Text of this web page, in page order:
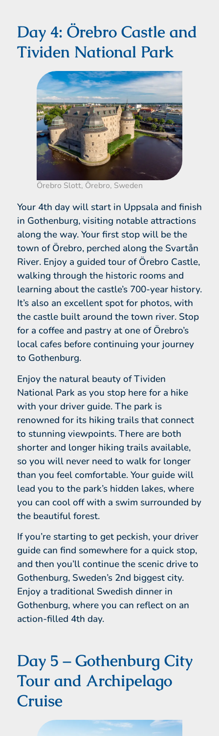
Day 4: Örebro Castle and
Tividen National Park
Örebro Slott, Örebro, Sweden
Your 4th day will start in Uppsala and finish
in Gothenburg, visiting notable attractions
along the way. Your first stop will be the
town of Örebro, perched along the Svartån
River. Enjoy a guided tour of Örebro Castle,
walking through the historic rooms and
learning about the castle’s 700-year history.
It’s also an excellent spot for photos, with
the castle built around the town river. Stop
for a coffee and pastry at one of Örebro’s
local cafes before continuing your journey
to Gothenburg.
Enjoy the natural beauty of Tividen
National Park as you stop here for a hike
with your driver guide. The park is
renowned for its hiking trails that connect
to stunning viewpoints. There are both
shorter and longer hiking trails available,
so you will never need to walk for longer
than you feel comfortable. Your guide will
lead you to the park’s hidden lakes, where
you can cool off with a swim surrounded by
the beautiful forest.
If you’re starting to get peckish, your driver
guide can find somewhere for a quick stop,
and then you’ll continue the scenic drive to
Gothenburg, Sweden’s 2nd biggest city.
Enjoy a traditional Swedish dinner in
Gothenburg, where you can reflect on an
action-filled 4th day.
Day 5 – Gothenburg City
Tour and Archipelago
Cruise